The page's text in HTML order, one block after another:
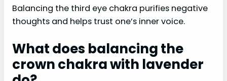
Balancing the third eye chakra purifies negative
thoughts and helps trust one’s inner voice.
What does balancing the
crown chakra with lavender